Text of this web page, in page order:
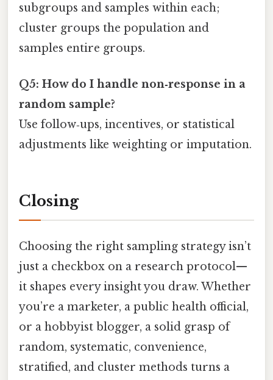
subgroups and samples within each;
cluster groups the population and
samples entire groups.
Q5: How do I handle non‑response in a
random sample?
Use follow‑ups, incentives, or statistical
adjustments like weighting or imputation.
Closing
Choosing the right sampling strategy isn’t
just a checkbox on a research protocol—
it shapes every insight you draw. Whether
you’re a marketer, a public health official,
or a hobbyist blogger, a solid grasp of
random, systematic, convenience,
stratified, and cluster methods turns a